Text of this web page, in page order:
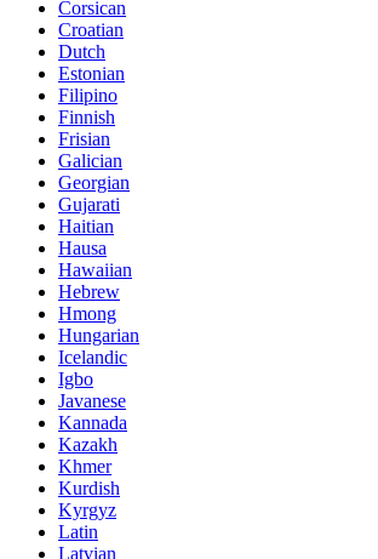
Corsican
Croatian
Dutch
Estonian
Filipino
Finnish
Frisian
Galician
Georgian
Gujarati
Haitian
Hausa
Hawaiian
Hebrew
Hmong
Hungarian
Icelandic
Igbo
Javanese
Kannada
Kazakh
Khmer
Kurdish
Kyrgyz
Latin
Latvian